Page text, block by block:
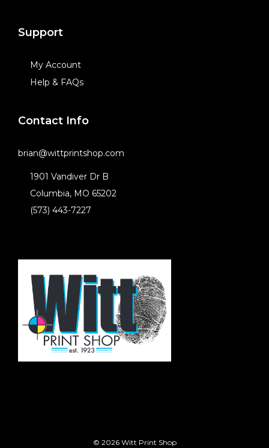
Support
My Account
Help & FAQs
Contact Info
brian@wittprintshop.com
1901 Vandiver Dr B
Columbia, MO 65202
(573) 443-7227
© 2026 Witt Print Shop